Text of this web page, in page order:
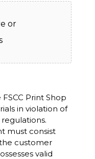
or
Print Shop
in violation of
must consist
customer
valid